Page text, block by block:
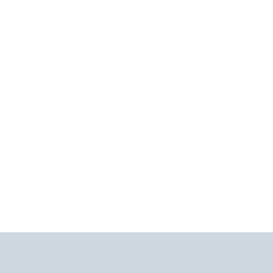
could not be spared and second nerve may not be
Klinik urologist palpated prostate, uncomfortable but